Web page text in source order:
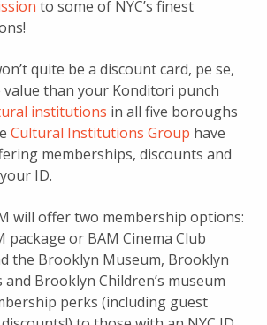
to some of NYC’s finest
quite be a discount card, pe se,
than your Konditori punch
institutions in all five boroughs
Cultural Institutions Group have
memberships, discounts and
ID.
will offer two membership options:
package or BAM Cinema Club
the Brooklyn Museum, Brooklyn
and Brooklyn Children’s museum
perks (including guest